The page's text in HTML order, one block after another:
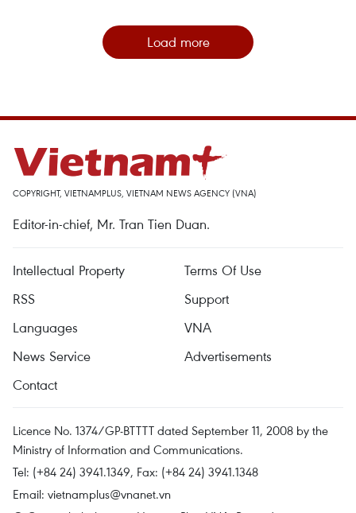
Load more
COPYRIGHT, VIETNAMPLUS, VIETNAM NEWS AGENCY (VNA)
Editor-in-chief, Mr. Tran Tien Duan.
Intellectual Property
Terms Of Use
RSS
Support
Languages
VNA
News Service
Advertisements
Contact
Licence No. 1374/GP-BTTTT dated September 11, 2008 by the
Ministry of Information and Communications.
Tel: (+84 24) 3941.1349, Fax: (+84 24) 3941.1348
Email: vietnamplus@vnanet.vn